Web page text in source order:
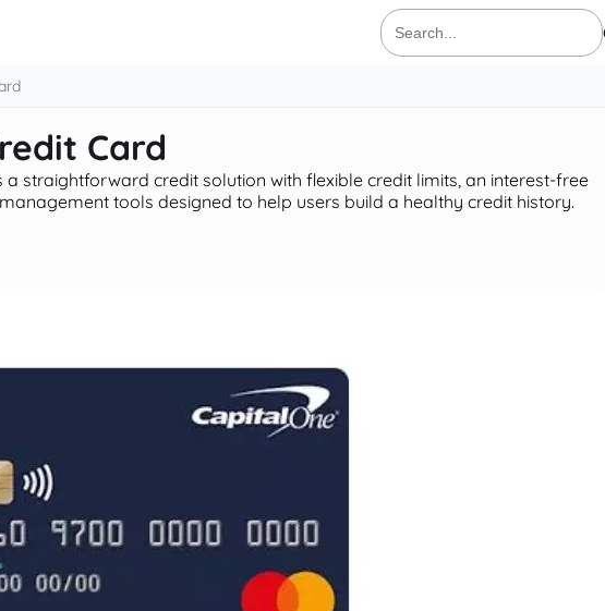
Search
for:
Card
a straightforward credit solution with flexible credit limits, an interest-free
tools designed to help users build a healthy credit history.